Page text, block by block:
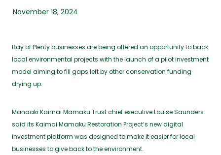
November 18, 2024
Bay of Plenty businesses are being offered an opportunity to back
local environmental projects with the launch of a pilot investment
model aiming to fill gaps left by other conservation funding
drying up.
Manaaki Kaimai Mamaku Trust chief executive Louise Saunders
said its Kaimai Mamaku Restoration Project’s new digital
investment platform was designed to make it easier for local
businesses to give back to the environment.